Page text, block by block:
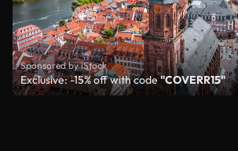
Sponsored by iStock
Exclusive: -15% off with code"COVERR15"